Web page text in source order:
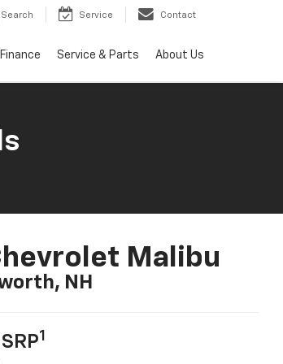
Search Service Contact
Finance Service & Parts About Us
Malibu
NH
1